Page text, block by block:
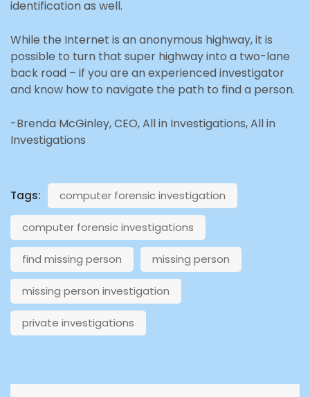
identification as well.
While the Internet is an anonymous highway, it is
possible to turn that super highway into a two-lane
back road – if you are an experienced investigator
and know how to navigate the path to find a person.
-Brenda McGinley, CEO, All in Investigations, All in
Investigations
Tags: computer forensic investigation
computer forensic investigations
find missing person missing person
missing person investigation
private investigations